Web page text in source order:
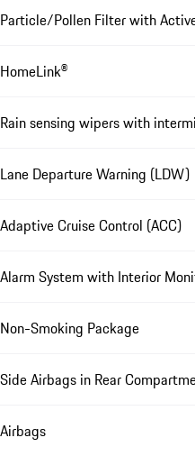
Particle/Pollen Filter with
HomeLink®
Rain sensing wipers with
Lane Departure Warning (LDW)
Adaptive Cruise Control (ACC)
Alarm System with Interior
Non-Smoking Package
Side Airbags in Rear
Airbags